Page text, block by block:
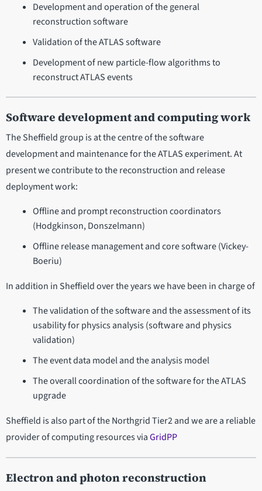
Development and operation of the general
reconstruction software
Validation of the ATLAS software
Development of new particle-flow algorithms to
reconstruct ATLAS events
Software development and computing work
The Sheffield group is at the centre of the software
development and maintenance for the ATLAS experiment. At
present we contribute to the reconstruction and release
deployment work:
Offline and prompt reconstruction coordinators
(Hodgkinson, Donszelmann)
Offline release management and core software (Vickey-
Boeriu)
In addition in Sheffield over the years we have been in charge of
The validation of the software and the assessment of its
usability for physics analysis (software and physics
validation)
The event data model and the analysis model
The overall coordination of the software for the ATLAS
upgrade
Sheffield is also part of the Northgrid Tier2 and we are a reliable
provider of computing resources viaGridPP
Electron and photon reconstruction